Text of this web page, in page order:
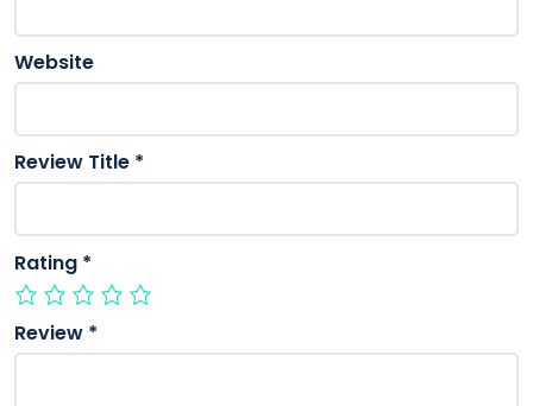
Website
Review Title *
Rating *
Review *